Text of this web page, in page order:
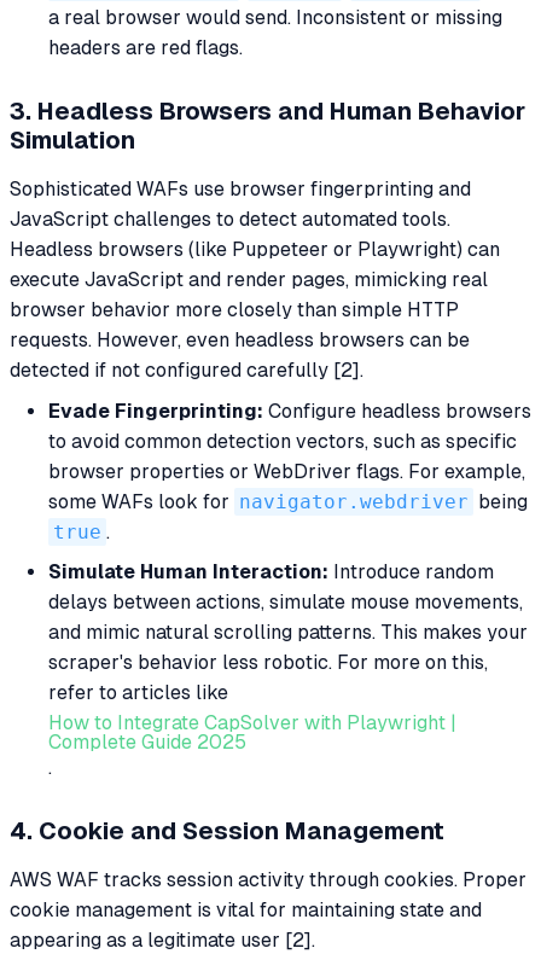
a real browser would send. Inconsistent or missing
headers are red flags.
3. Headless Browsers and Human Behavior
Simulation
Sophisticated WAFs use browser fingerprinting and
JavaScript challenges to detect automated tools.
Headless browsers (like Puppeteer or Playwright) can
execute JavaScript and render pages, mimicking real
browser behavior more closely than simple HTTP
requests. However, even headless browsers can be
detected if not configured carefully [2].
Evade Fingerprinting: Configure headless browsers
to avoid common detection vectors, such as specific
browser properties or WebDriver flags. For example,
some WAFs look for navigator.webdriver
being
true .
Simulate Human Interaction: Introduce random
delays between actions, simulate mouse movements,
and mimic natural scrolling patterns. This makes your
scraper's behavior less robotic. For more on this,
refer to articles like
How to Integrate CapSolver with Playwright |
Complete Guide 2025
.
4. Cookie and Session Management
AWS WAF tracks session activity through cookies. Proper
cookie management is vital for maintaining state and
appearing as a legitimate user [2].